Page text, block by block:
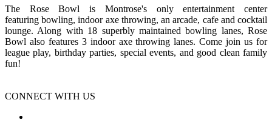
The Rose Bowl is Montrose's only entertainment center
featuring bowling, indoor axe throwing, an arcade, cafe and cocktail
lounge. Along with 18 superbly maintained bowling lanes, Rose
Bowl also features 3 indoor axe throwing lanes. Come join us for
league play, birthday parties, special events, and good clean family
fun!
CONNECT WITH US